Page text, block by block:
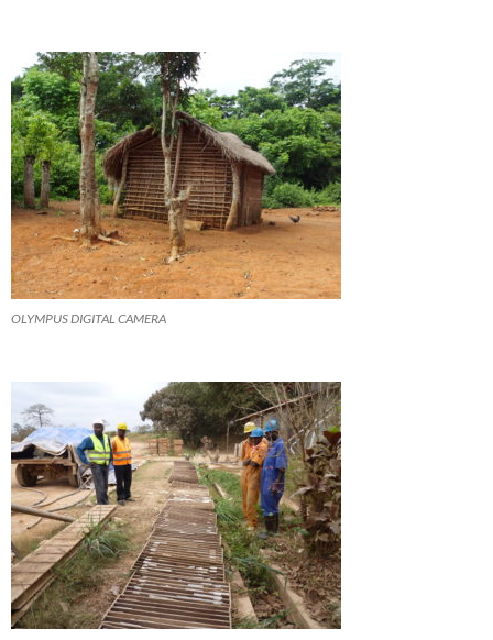
OLYMPUS DIGITAL CAMERA